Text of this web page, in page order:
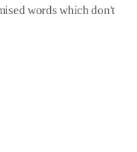
words which don't